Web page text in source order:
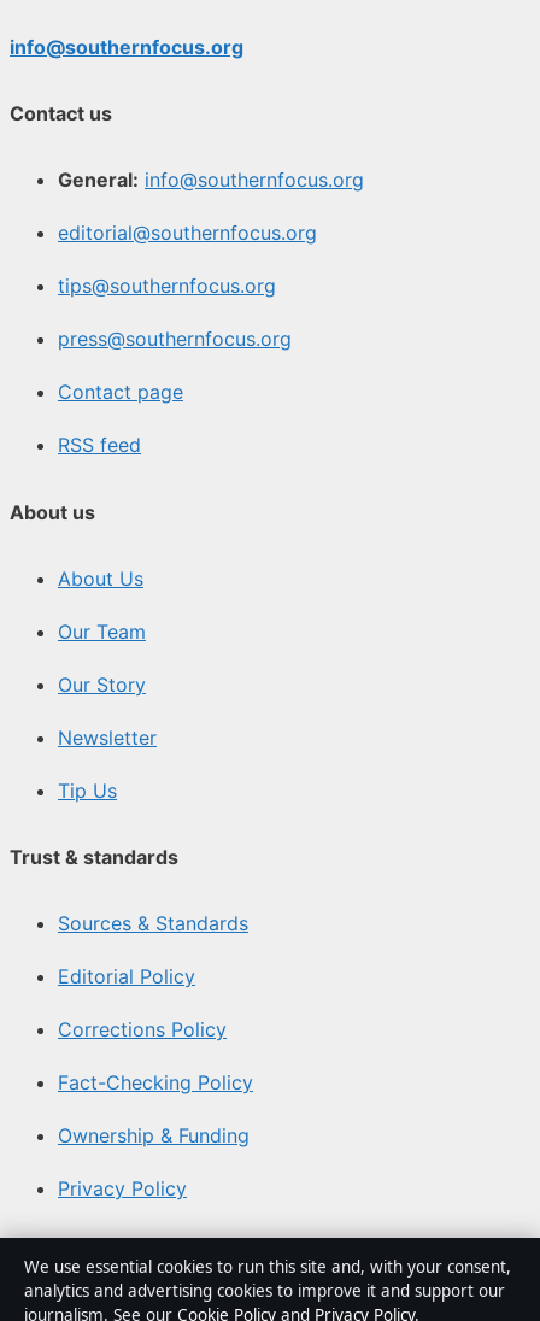
info@southernfocus.org
Contact us
General: info@southernfocus.org
editorial@southernfocus.org
tips@southernfocus.org
press@southernfocus.org
Contact page
RSS feed
About us
About Us
Our Team
Our Story
Newsletter
Tip Us
Trust & standards
Sources & Standards
Editorial Policy
Corrections Policy
Fact-Checking Policy
Ownership & Funding
Privacy Policy
About Southern Focus in brief
Southern Focus is an independent Australian digital news
We use essential cookies to run this site and, with your consent,
analytics and advertising cookies to improve it and support our
journalism. See our Cookie Policy and Privacy Policy.